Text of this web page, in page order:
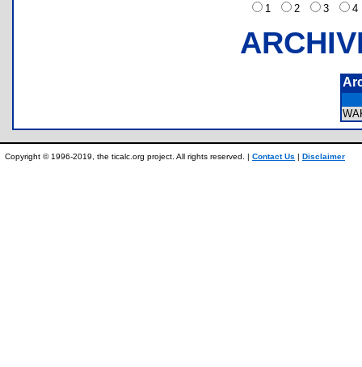
1
2 3
Copyright © 1996-2019, the ticalc.org project. All rights reserved. | Contact Us | Disclaimer